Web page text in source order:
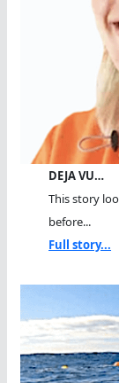
DEJA VU…
This story
before...
Full story...